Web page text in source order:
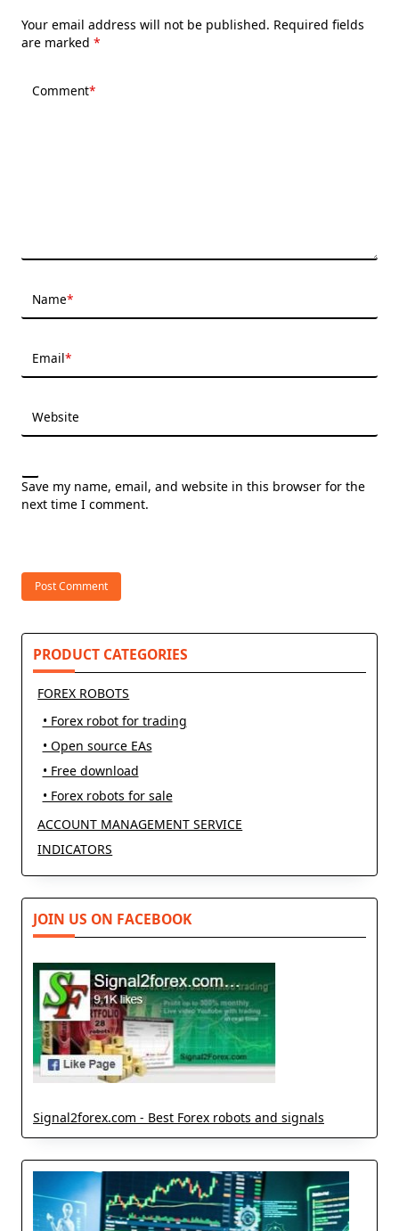
Your email address will not be published. Required fields
are marked *
Comment*
Name*
Email*
Website
Save my name, email, and website in this browser for the
next time I comment.
PRODUCT CATEGORIES
FOREX ROBOTS
• Forex robot for trading
• Open source EAs
• Free download
• Forex robots for sale
ACCOUNT MANAGEMENT SERVICE
INDICATORS
JOIN US ON FACEBOOK
Signal2forex.com - Best Forex robots and signals